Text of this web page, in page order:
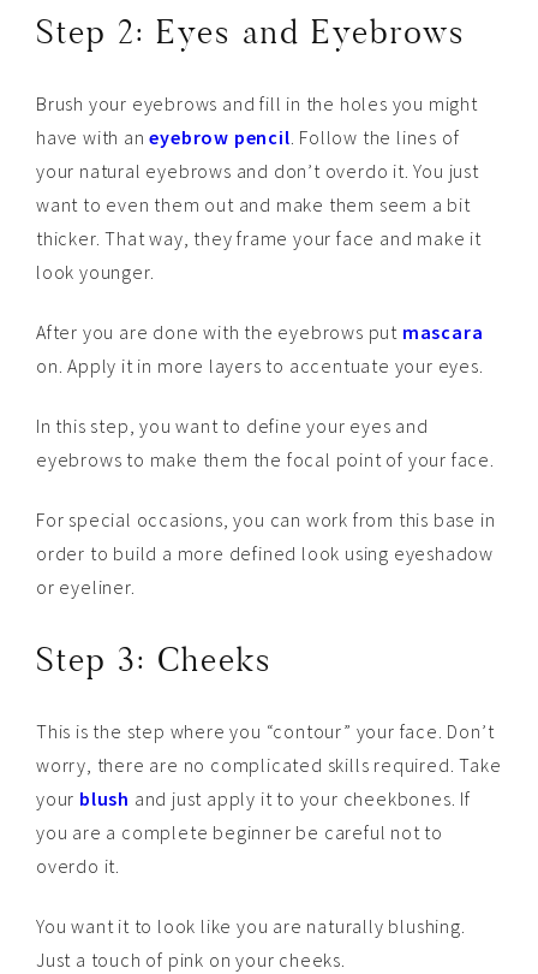
Step 2: Eyes and Eyebrows
Brush your eyebrows and fill in the holes you might
have with aneyebrow pencil. Follow the lines of
your natural eyebrows and don’t overdo it. You just
want to even them out and make them seem a bit
thicker. That way, they frame your face and make it
look younger.
After you are done with the eyebrows put mascara
on. Apply it in more layers to accentuate your eyes.
In this step, you want to define your eyes and
eyebrows to make them the focal point of your face.
For special occasions, you can work from this base in
order to build a more defined look using eyeshadow
or eyeliner.
Step 3: Cheeks
This is the step where you “contour” your face. Don’t
worry, there are no complicated skills required. Take
your blush and just apply it to your cheekbones. If
you are a complete beginner be careful not to
overdo it.
You want it to look like you are naturally blushing.
Just a touch of pink on your cheeks.